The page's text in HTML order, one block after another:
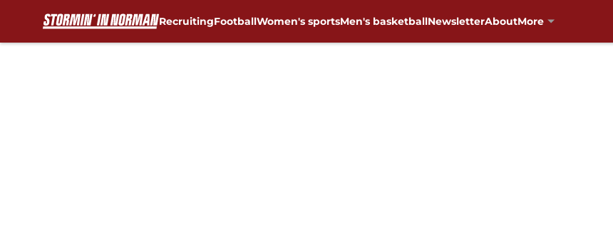
RecruitingFootballWomen's sportsMen's basketballNewsletterAboutMore